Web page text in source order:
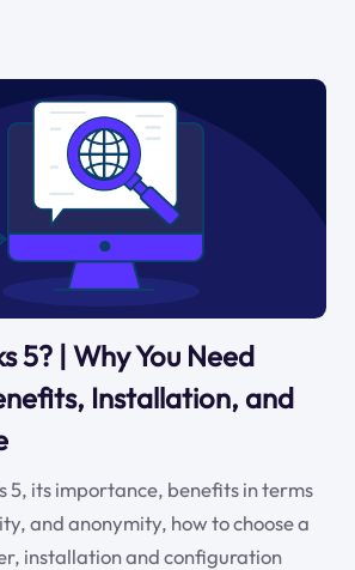
5? | Why You Need
Installation, and
5, its importance, benefits in terms
and anonymity, how to choose a
installation and configuration